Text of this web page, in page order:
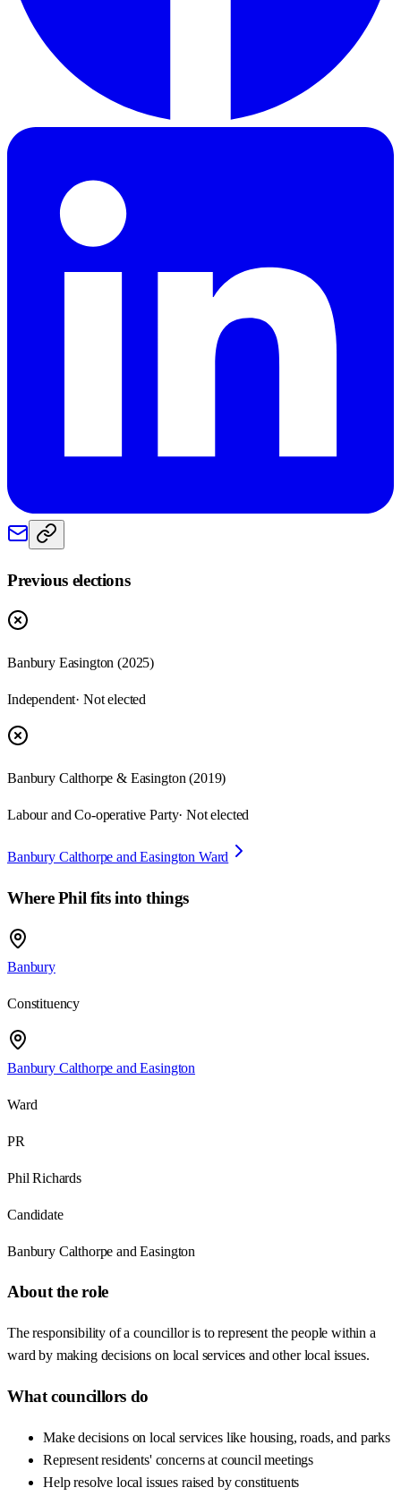
Previous elections
Banbury Easington (2025)
Independent· Not elected
Banbury Calthorpe & Easington (2019)
Labour and Co-operative Party· Not elected
Banbury Calthorpe and Easington Ward
WherePhil fits into things
Banbury
Constituency
Banbury Calthorpe and Easington
Ward
PR
Phil Richards
Candidate
Banbury Calthorpe and Easington
About the role
The responsibility of a councillor is to represent the people within a
ward by making decisions on local services and other local issues.
What councillors do
Make decisions on local services like housing, roads, and parks
Represent residents' concerns at council meetings
Help resolve local issues raised by constituents